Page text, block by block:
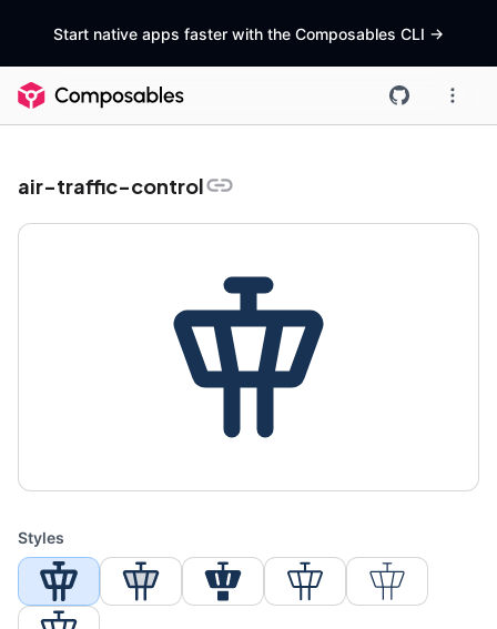
Start native apps faster with the Composables CLI ->
air-traffic-control
Styles